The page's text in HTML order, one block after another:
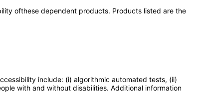
ofthese dependent products. Products listed are the
include: (i) algorithmic automated tests, (ii)
with and without disabilities. Additional information